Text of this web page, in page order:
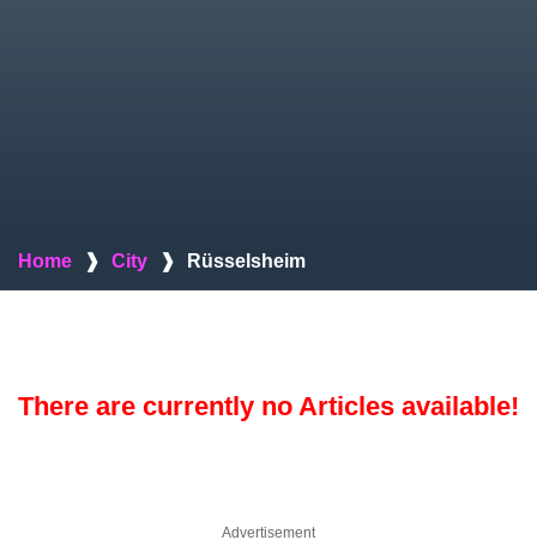
Home ❱ City ❱ Rüsselsheim
There are currently no Articles available!
Advertisement